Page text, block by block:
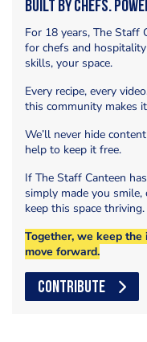
Built by Chefs.
For 18 years, The Staff
for chefs and
skills, your space.
Every recipe, every
this community makes
We’ll never hide
help to keep it free.
If The Staff Canteen
simply made you
keep this space thriving.
Together, we keep the
move forward.
CONTRIBUTE